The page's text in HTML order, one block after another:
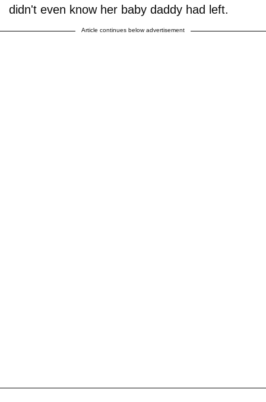
didn't even know her baby daddy had left.
Article continues below advertisement